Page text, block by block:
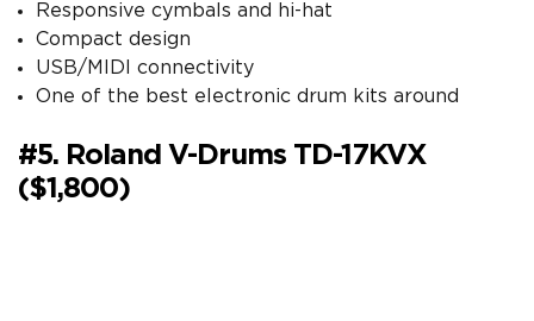
Responsive cymbals and hi-hat
Compact design
USB/MIDI connectivity
One of the best electronic drum kits around
#5. Roland V-Drums TD-17KVX
($1,800)